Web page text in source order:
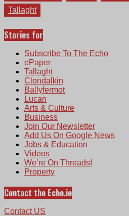
Tallaght
Stories for
Subscribe To The Echo
ePaper
Tallaght
Clondalkin
Ballyfermot
Lucan
Arts & Culture
Business
Join Our Newsletter
Add Us On Google News
Jobs & Education
Videos
We’re On Threads!
Property
Contact the Echo.ie
Contact US